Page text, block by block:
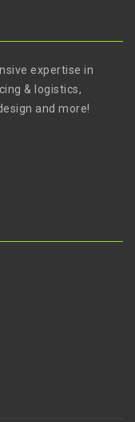
expertise in
& logistics,
and more!